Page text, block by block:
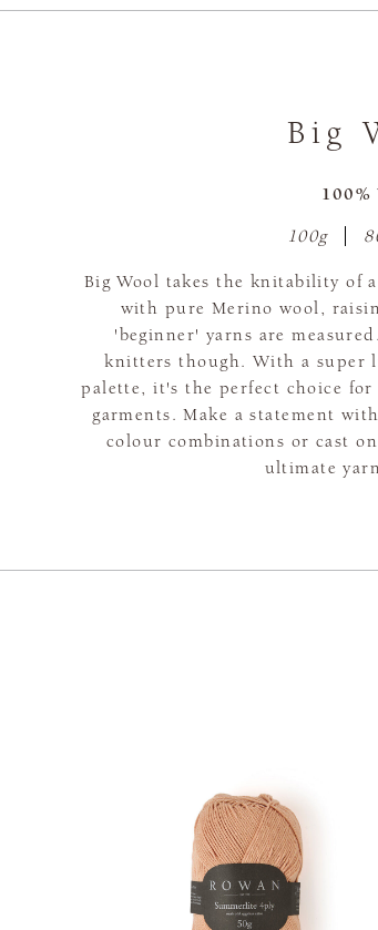
Big
100%
100g
Big Wool takes the knitability of
with pure Merino wool,
'beginner' yarns are
knitters though. With a super
palette, it's the perfect choice for
garments. Make a statement
colour combinations or cast
ultimate